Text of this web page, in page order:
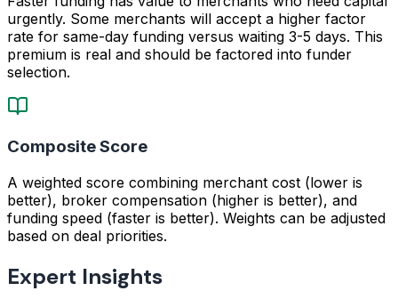
urgently. Some merchants will accept a higher factor
rate for same-day funding versus waiting 3-5 days. This
premium is real and should be factored into funder
selection.
Composite Score
A weighted score combining merchant cost (lower is
better), broker compensation (higher is better), and
funding speed (faster is better). Weights can be adjusted
based on deal priorities.
Expert Insights